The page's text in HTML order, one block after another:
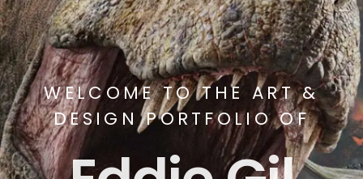
WELCOME TO THE ART &
DESIGN PORTFOLIO OF